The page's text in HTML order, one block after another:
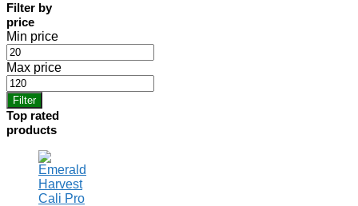
Filter by
price
Min price
Max price
Filter
Top rated
products